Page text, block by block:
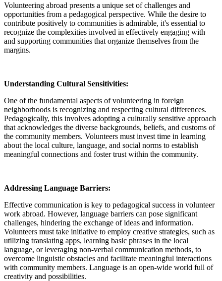
Volunteering abroad presents a unique set of challenges and
opportunities from a pedagogical perspective. While the desire to
contribute positively to communities is admirable, it's essential to
recognize the complexities involved in effectively engaging with
and supporting communities that organize themselves from the
margins.
Understanding Cultural Sensitivities:
One of the fundamental aspects of volunteering in foreign
neighborhoods is recognizing and respecting cultural differences.
Pedagogically, this involves adopting a culturally sensitive approach
that acknowledges the diverse backgrounds, beliefs, and customs of
the community members. Volunteers must invest time in learning
about the local culture, language, and social norms to establish
meaningful connections and foster trust within the community.
Addressing Language Barriers:
Effective communication is key to pedagogical success in volunteer
work abroad. However, language barriers can pose significant
challenges, hindering the exchange of ideas and information.
Volunteers must take initiative to employ creative strategies, such as
utilizing translating apps, learning basic phrases in the local
language, or leveraging non-verbal communication methods, to
overcome linguistic obstacles and facilitate meaningful interactions
with community members. Language is an open-wide world full of
creativity and possibilities.